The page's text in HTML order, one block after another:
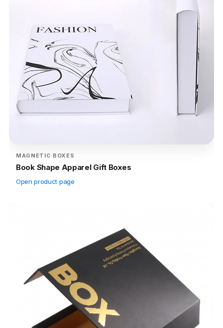
MAGNETIC BOXES
Book Shape Apparel Gift Boxes
Open product page